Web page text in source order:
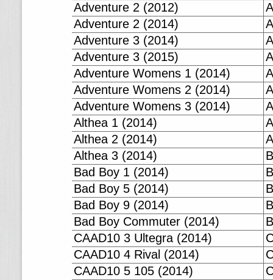
Adventure 2 (2012)
Adventure 2 (2014)
Adventure 3 (2014)
Adventure 3 (2015)
Adventure Womens 1 (2014)
Adventure Womens 2 (2014)
Adventure Womens 3 (2014)
Althea 1 (2014)
Althea 2 (2014)
Althea 3 (2014)
Bad Boy 1 (2014)
Bad Boy 5 (2014)
Bad Boy 9 (2014)
Bad Boy Commuter (2014)
CAAD10 3 Ultegra (2014)
CAAD10 4 Rival (2014)
CAAD10 5 105 (2014)